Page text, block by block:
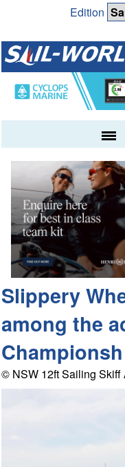
Edition
Slippery
among the
Championsh
© NSW 12ft Sailing Skiff